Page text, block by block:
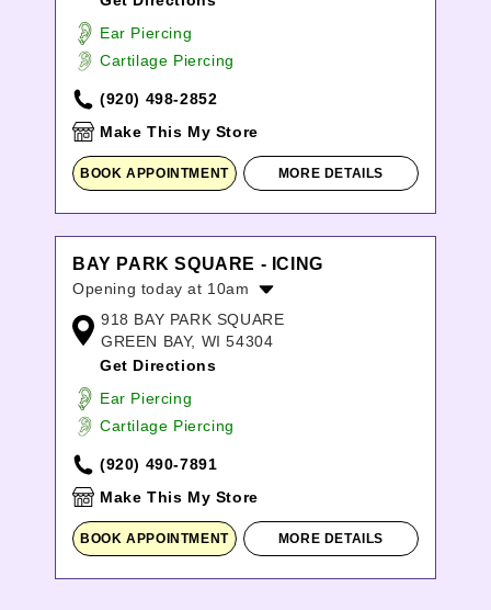
Wednesday:
Thursday:
Friday:
Saturday:
Sunday:
Ear Piercing
Cartilage Piercing
(920) 498-2852
Make This My Store
BOOK APPOINTMENT MORE DETAILS
BAY PARK SQUARE - ICING
Opening today at 10am
Monday:
10:00am
Tuesday:
Wednesday:
Thursday:
Friday:
Saturday:
Sunday:
918 BAY PARK SQUARE
GREEN BAY, WI 54304
Get Directions
Ear Piercing
Cartilage Piercing
(920) 490-7891
Make This My Store
BOOK APPOINTMENT MORE DETAILS